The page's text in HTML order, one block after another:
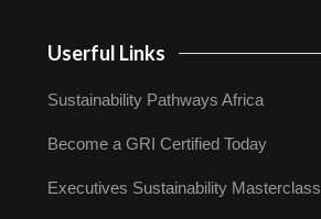
Userful Links
Sustainability Pathways Africa
Become a GRI Certified Today
Executives Sustainability Masterclass